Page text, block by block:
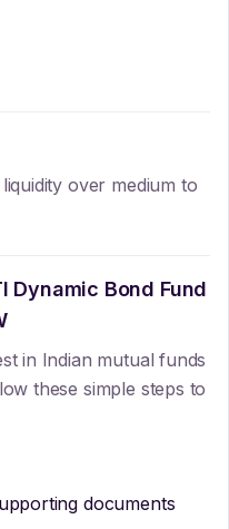
over medium to
Dynamic Bond Fund
in Indian mutual funds
these simple steps to
documents